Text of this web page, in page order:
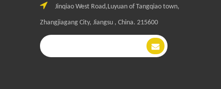
 Jinqiao West Road,Luyuan of Tangqiao town,
Zhangjiagang City, Jiangsu , China. 215600